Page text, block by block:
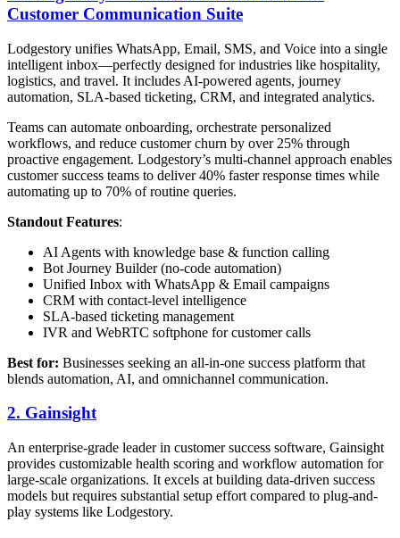
Customer Communication Suite
Lodgestory unifies WhatsApp, Email, SMS, and Voice into a single
intelligent inbox—perfectly designed for industries like hospitality,
logistics, and travel. It includes AI-powered agents, journey
automation, SLA-based ticketing, CRM, and integrated analytics.
Teams can automate onboarding, orchestrate personalized
workflows, and reduce customer churn by over 25% through
proactive engagement. Lodgestory’s multi-channel approach enables
customer success teams to deliver 40% faster response times while
automating up to 70% of routine queries.
Standout Features:
AI Agents with knowledge base & function calling
Bot Journey Builder (no-code automation)
Unified Inbox with WhatsApp & Email campaigns
CRM with contact-level intelligence
SLA-based ticketing management
IVR and WebRTC softphone for customer calls
Best for: Businesses seeking an all-in-one success platform that
blends automation, AI, and omnichannel communication.
2. Gainsight
An enterprise-grade leader in customer success software, Gainsight
provides customizable health scoring and workflow automation for
large-scale organizations. It excels at building data-driven success
models but requires substantial setup effort compared to plug-and-
play systems like Lodgestory.